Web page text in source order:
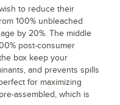
to reduce their
100% unbleached
by 20%. The middle
post-consumer
box keep your
and prevents spills
for maximizing
assembled, which is